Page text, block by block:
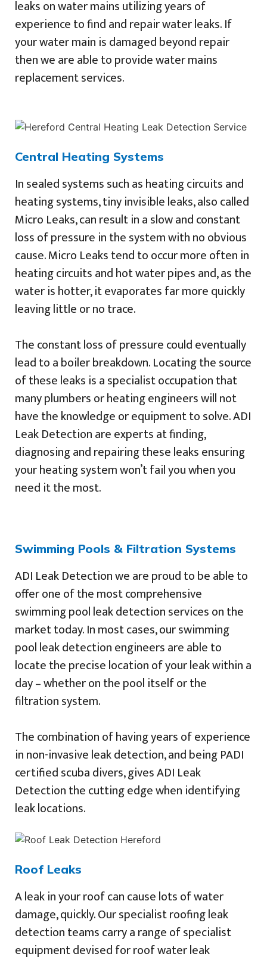
leaks on water mains utilizing years of
experience to find and repair water leaks. If
your water main is damaged beyond repair
then we are able to provide water mains
replacement services.
Central Heating Systems
In sealed systems such as heating circuits and
heating systems, tiny invisible leaks, also called
Micro Leaks, can result in a slow and constant
loss of pressure in the system with no obvious
cause. Micro Leaks tend to occur more often in
heating circuits and hot water pipes and, as the
water is hotter, it evaporates far more quickly
leaving little or no trace.
The constant loss of pressure could eventually
lead to a boiler breakdown. Locating the source
of these leaks is a specialist occupation that
many plumbers or heating engineers will not
have the knowledge or equipment to solve. ADI
Leak Detection are experts at finding,
diagnosing and repairing these leaks ensuring
your heating system won’t fail you when you
need it the most.
Swimming Pools & Filtration Systems
ADI Leak Detection we are proud to be able to
offer one of the most comprehensive
swimming pool leak detection services on the
market today. In most cases, our swimming
pool leak detection engineers are able to
locate the precise location of your leak within a
day – whether on the pool itself or the
filtration system.
The combination of having years of experience
in non-invasive leak detection, and being PADI
certified scuba divers, gives ADI Leak
Detection the cutting edge when identifying
leak locations.
Roof Leaks
A leak in your roof can cause lots of water
damage, quickly. Our specialist roofing leak
detection teams carry a range of specialist
equipment devised for roof water leak